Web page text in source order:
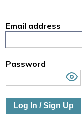
Email address
Password